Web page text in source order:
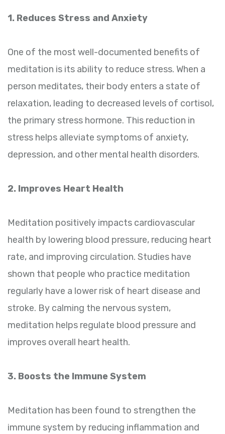
1. Reduces Stress and Anxiety
One of the most well-documented benefits of
meditation is its ability to reduce stress. When a
person meditates, their body enters a state of
relaxation, leading to decreased levels of cortisol,
the primary stress hormone. This reduction in
stress helps alleviate symptoms of anxiety,
depression, and other mental health disorders.
2. Improves Heart Health
Meditation positively impacts cardiovascular
health by lowering blood pressure, reducing heart
rate, and improving circulation. Studies have
shown that people who practice meditation
regularly have a lower risk of heart disease and
stroke. By calming the nervous system,
meditation helps regulate blood pressure and
improves overall heart health.
3. Boosts the Immune System
Meditation has been found to strengthen the
immune system by reducing inflammation and